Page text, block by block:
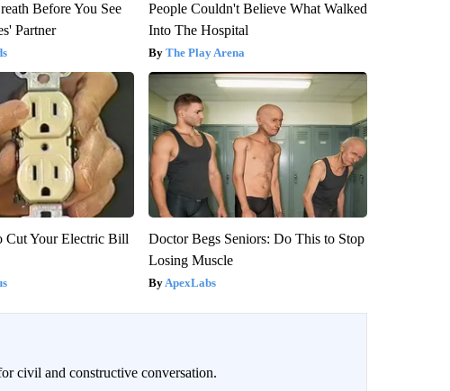
Before You See
Partner
People Couldn't Believe What Walked
Into The Hospital
The Play Arena
Cut Your Electric Bill
Doctor Begs Seniors: Do This to Stop
Losing Muscle
ApexLabs
civil and constructive conversation.